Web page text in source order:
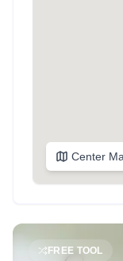
Center
FREE TOOL